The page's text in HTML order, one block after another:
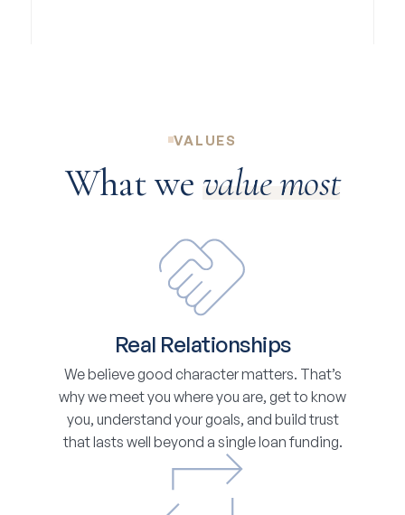
VALUES
What we value most
Real Relationships
We believe good character matters. That’s
why we meet you where you are, get to know
you, understand your goals, and build trust
that lasts well beyond a single loan funding.